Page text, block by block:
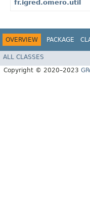
fr.igred.omero.util
OVERVIEW PACKAGE
ALL CLASSES
Copyright © 2020–2023